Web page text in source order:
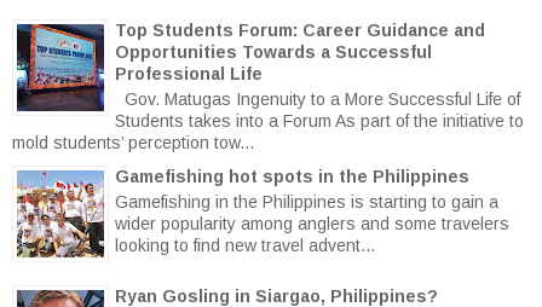
Top Students Forum: Career Guidance and
Opportunities Towards a Successful
Professional Life
Gov. Matugas Ingenuity to a More Successful Life of
Students takes into a Forum As part of the initiative to
mold students’ perception tow...
Gamefishing hot spots in the Philippines
Gamefishing in the Philippines is starting to gain a
wider popularity among anglers and some travelers
looking to find new travel advent...
Ryan Gosling in Siargao, Philippines?